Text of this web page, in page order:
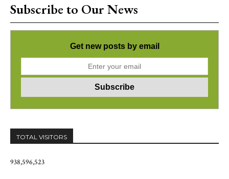
Subscribe to Our News
Get new posts by email
TOTAL VISITORS
938,596,523